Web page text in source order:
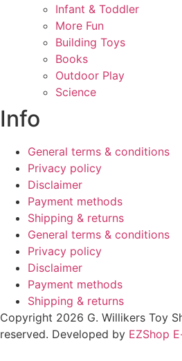
Infant & Toddler
More Fun
Building Toys
Books
Outdoor Play
Science
Info
General terms & conditions
Privacy policy
Disclaimer
Payment methods
Shipping & returns
General terms & conditions
Privacy policy
Disclaimer
Payment methods
Shipping & returns
Copyright 2026 G. Willikers Toy
reserved. Developed by EZShop